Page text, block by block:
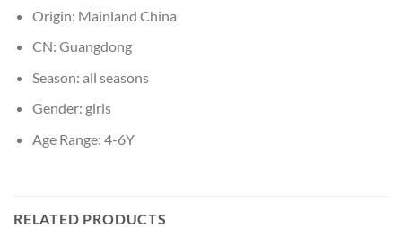
Origin: Mainland China
CN: Guangdong
Season: all seasons
Gender: girls
Age Range: 4-6Y
RELATED PRODUCTS